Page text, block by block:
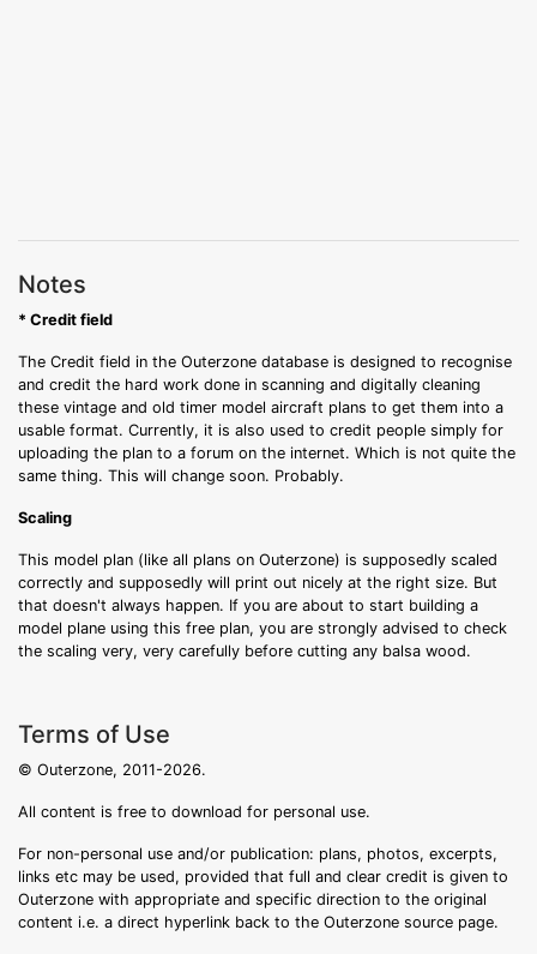
Notes
* Credit field
The Credit field in the Outerzone database is designed to recognise
and credit the hard work done in scanning and digitally cleaning
these vintage and old timer model aircraft plans to get them into a
usable format. Currently, it is also used to credit people simply for
uploading the plan to a forum on the internet. Which is not quite the
same thing. This will change soon. Probably.
Scaling
This model plan (like all plans on Outerzone) is supposedly scaled
correctly and supposedly will print out nicely at the right size. But
that doesn't always happen. If you are about to start building a
model plane using this free plan, you are strongly advised to check
the scaling very, very carefully before cutting any balsa wood.
Terms of Use
© Outerzone, 2011-2026.
All content is free to download for personal use.
For non-personal use and/or publication: plans, photos, excerpts,
links etc may be used, provided that full and clear credit is given to
Outerzone with appropriate and specific direction to the original
content i.e. a direct hyperlink back to the Outerzone source page.